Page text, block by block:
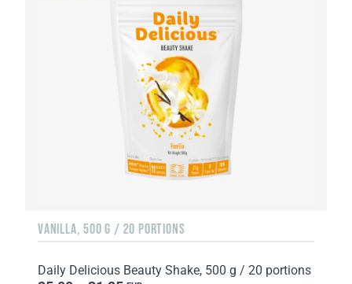
VANILLA, 500 G / 20 PORTIONS
Daily Delicious Beauty Shake, 500 g / 20 portions